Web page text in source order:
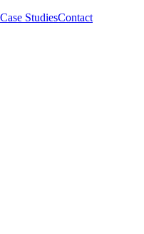
Case StudiesContact